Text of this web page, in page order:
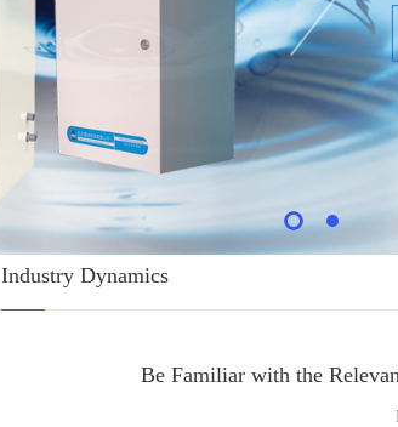
Industry Dynamics
Be Familiar with the